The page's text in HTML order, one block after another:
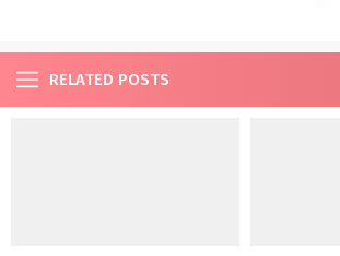
RELATED POSTS